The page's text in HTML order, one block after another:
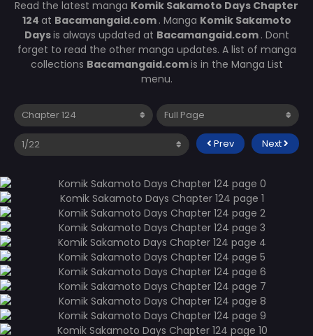
Read the latest manga Komik Sakamoto Days Chapter
124 at Bacamangaid.com . Manga Komik Sakamoto
Daysis always updated at Bacamangaid.com . Dont
forget to read the other manga updates. A list of manga
collections Bacamangaid.comis in the Manga List
menu.
Prev Next